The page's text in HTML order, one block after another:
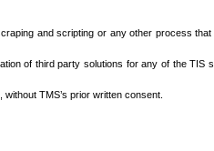
and scripting or any other process
of third party solutions for any of the TIS
TMS’s prior written consent.